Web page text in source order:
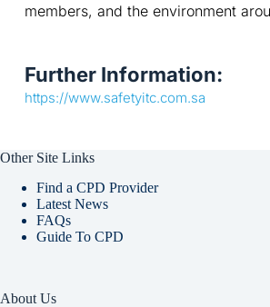
members, and the environment
Further Information:
https://www.safetyitc.com.sa
Other Site Links
Find a CPD Provider
Latest News
FAQs
Guide To CPD
About Us